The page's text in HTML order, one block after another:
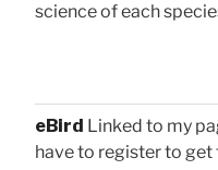
science of each
eBird Linked to my
have to register to get